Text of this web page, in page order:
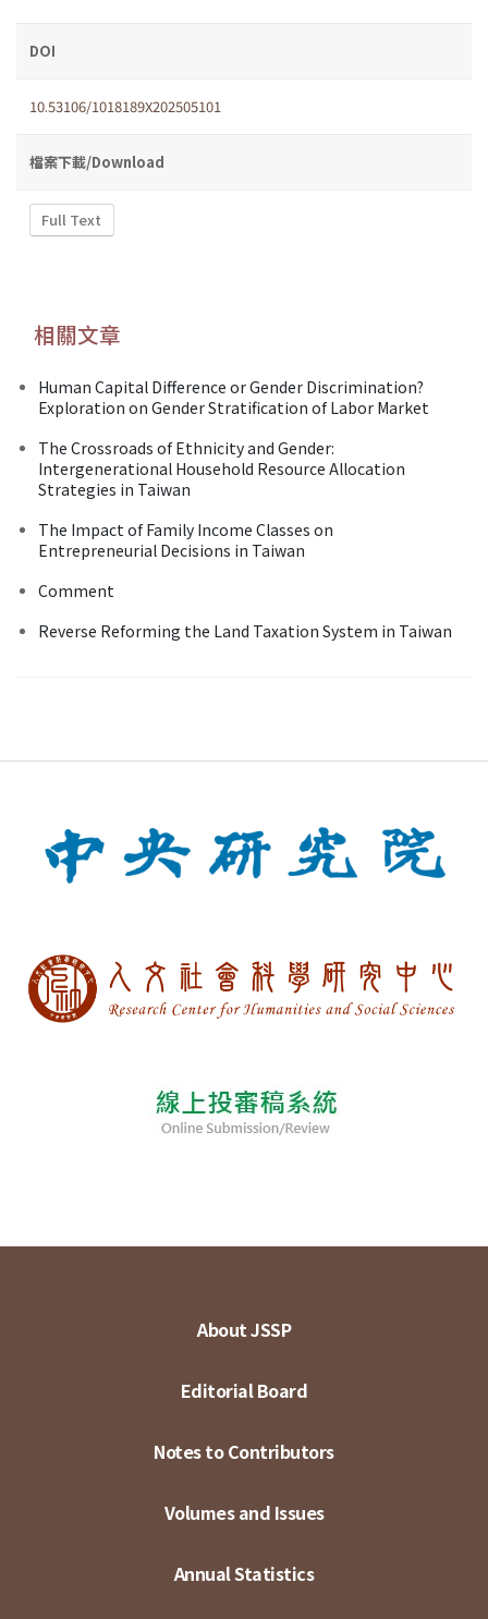
DOI
10.53106/1018189X202505101
檔案下載/Download
Full Text
相關文章
Human Capital Difference or Gender Discrimination?
Exploration on Gender Stratification of Labor Market
The Crossroads of Ethnicity and Gender:
Intergenerational Household Resource Allocation
Strategies in Taiwan
The Impact of Family Income Classes on
Entrepreneurial Decisions in Taiwan
Comment
Reverse Reforming the Land Taxation System in Taiwan
About JSSP
Editorial Board
Notes to Contributors
Volumes and Issues
Annual Statistics